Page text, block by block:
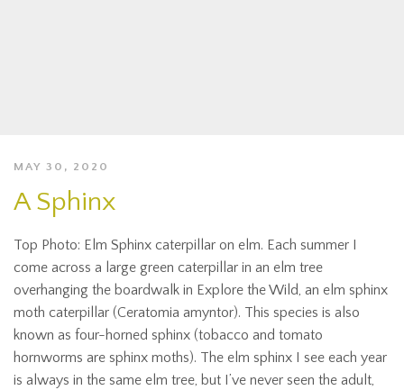
MAY 30, 2020
A Sphinx
Top Photo: Elm Sphinx caterpillar on elm. Each summer I
come across a large green caterpillar in an elm tree
overhanging the boardwalk in Explore the Wild, an elm sphinx
moth caterpillar (Ceratomia amyntor). This species is also
known as four-horned sphinx (tobacco and tomato
hornworms are sphinx moths). The elm sphinx I see each year
is always in the same elm tree, but I’ve never seen the adult,